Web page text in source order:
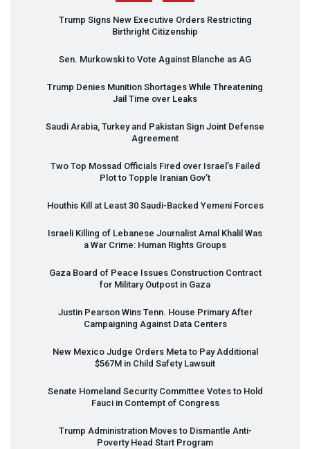
Trump Signs New Executive Orders Restricting
Birthright Citizenship
Sen. Murkowski to Vote Against Blanche as AG
Trump Denies Munition Shortages While Threatening
Jail Time over Leaks
Saudi Arabia, Turkey and Pakistan Sign Joint Defense
Agreement
Two Top Mossad Officials Fired over Israel’s Failed
Plot to Topple Iranian Gov’t
Houthis Kill at Least 30 Saudi-Backed Yemeni Forces
Israeli Killing of Lebanese Journalist Amal Khalil Was
a War Crime: Human Rights Groups
Gaza Board of Peace Issues Construction Contract
for Military Outpost in Gaza
Justin Pearson Wins Tenn. House Primary After
Campaigning Against Data Centers
New Mexico Judge Orders Meta to Pay Additional
$567M in Child Safety Lawsuit
Senate Homeland Security Committee Votes to Hold
Fauci in Contempt of Congress
Trump Administration Moves to Dismantle Anti-
Poverty Head Start Program